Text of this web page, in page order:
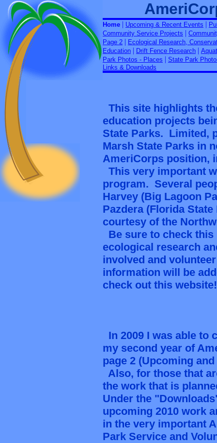
Home | Upcoming & Recent Events |
Community Service Projects |
Page 2 | Ecological Research,
Education | Drift Fence Research |
Park Photos - Places | State Park
Links & Downloads
This site highlights
education projects
State Parks. Limited,
Marsh State Parks in
AmeriCorps position,
This very important
program. Several
Harvey (Big Lagoon
Pazdera (Florida
courtesy of the
Be sure to check
ecological research
involved and
information will be
check out this
In 2009 I was able
my second year of
page 2 (Upcoming
Also, for those that
the work that is
Under the
upcoming 2010 work
in the very important
Park Service and